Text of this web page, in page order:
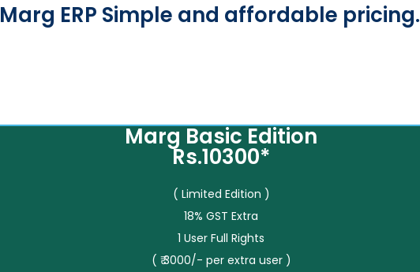
Marg ERP Simple and affordable pricing.
Marg Basic Edition
Rs.10300*
( Limited Edition )
18% GST Extra
1 User Full Rights
( ₹ 3000/- per extra user )